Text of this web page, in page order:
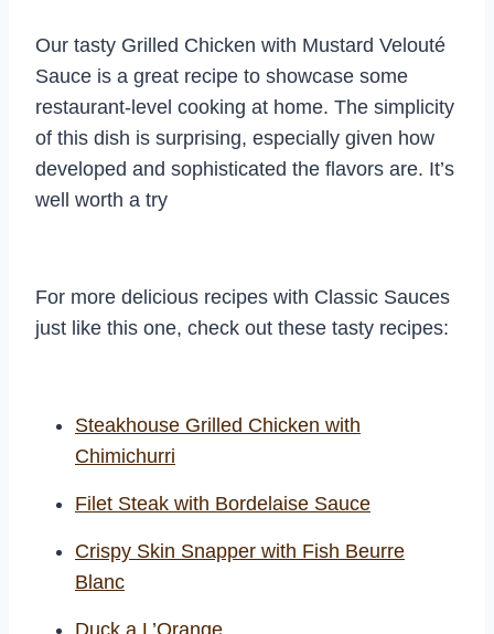
Our tasty Grilled Chicken with Mustard Velouté
Sauce is a great recipe to showcase some
restaurant-level cooking at home. The simplicity
of this dish is surprising, especially given how
developed and sophisticated the flavors are. It’s
well worth a try
For more delicious recipes with Classic Sauces
just like this one, check out these tasty recipes:
Steakhouse Grilled Chicken with
Chimichurri
Filet Steak with Bordelaise Sauce
Crispy Skin Snapper with Fish Beurre
Blanc
Duck a L’Orange